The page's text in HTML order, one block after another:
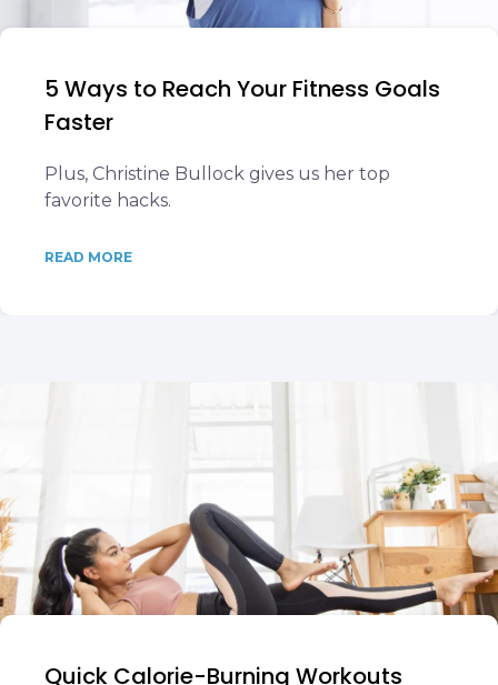
5 Ways to Reach Your Fitness Goals
Faster
Plus, Christine Bullock gives us her top
favorite hacks.
READ MORE
Quick Calorie-Burning Workouts